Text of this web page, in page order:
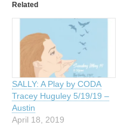
Related
SALLY: A Play by CODA
Tracey Huguley 5/19/19 –
Austin
April 18, 2019